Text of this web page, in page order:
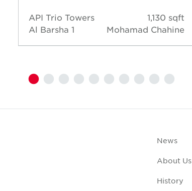
API Trio Towers
Al Barsha 1
1,130 sqft
Mohamad Chahine
News
About Us
History